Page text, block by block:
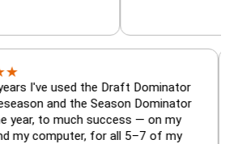
★★
“For 20 years I've used the Draft
in the preseason and the Season
during the year, to much success — on my
phone and my computer, for all 5–7 of my